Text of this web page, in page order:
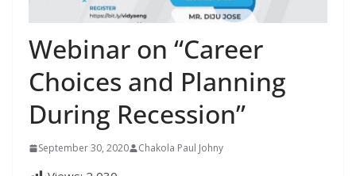
Webinar on “Career
Choices and Planning
During Recession”
September 30, 2020 Chakola Paul Johny